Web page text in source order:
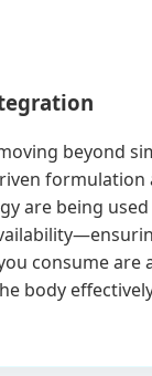
beyond
formulation
are being
consume are
body